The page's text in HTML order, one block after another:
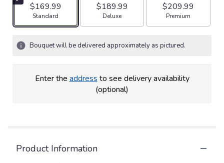
$169.99
Arrangement size
Standard
$189.99
Arrangement size
Deluxe
$209.99
Arrangement size
Premium
Bouquet will be delivered approximately as pictured.
Enter the address to see delivery availability
(optional)
Product Information